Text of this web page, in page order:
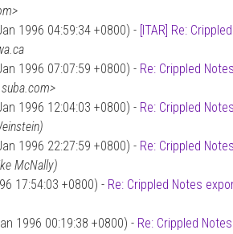
1996 04:59:34 +0800) - [ITAR] Re:
1996 07:07:59 +0800) - Re: Crippled
1996 12:04:03 +0800) - Re: Crippled
1996 22:27:59 +0800) - Re: Crippled
McNally)
17:54:03 +0800) - Re: Crippled Notes
1996 00:19:38 +0800) - Re: Crippled